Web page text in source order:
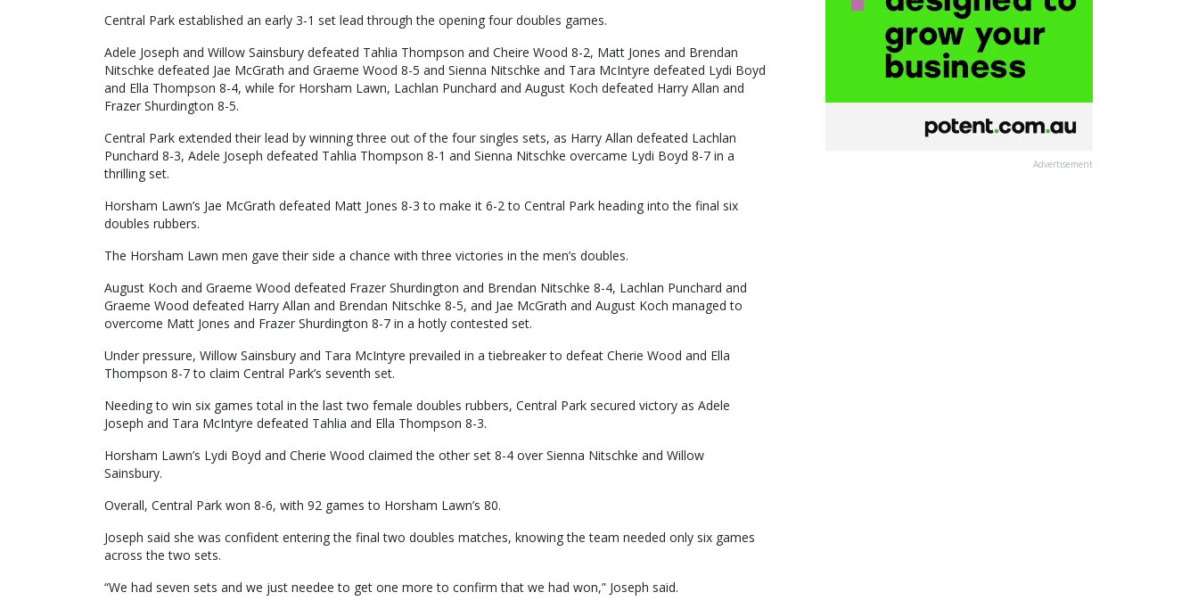
Central Park established an early 3-1 set lead through the opening four doubles games.
Adele Joseph and Willow Sainsbury defeated Tahlia Thompson and Cheire Wood 8-2, Matt Jones and Brendan
Nitschke defeated Jae McGrath and Graeme Wood 8-5 and Sienna Nitschke and Tara McIntyre defeated Lydi Boyd
and Ella Thompson 8-4, while for Horsham Lawn, Lachlan Punchard and August Koch defeated Harry Allan and
Frazer Shurdington 8-5.
Central Park extended their lead by winning three out of the four singles sets, as Harry Allan defeated Lachlan
Punchard 8-3, Adele Joseph defeated Tahlia Thompson 8-1 and Sienna Nitschke overcame Lydi Boyd 8-7 in a
thrilling set.
Horsham Lawn’s Jae McGrath defeated Matt Jones 8-3 to make it 6-2 to Central Park heading into the final six
doubles rubbers.
The Horsham Lawn men gave their side a chance with three victories in the men’s doubles.
August Koch and Graeme Wood defeated Frazer Shurdington and Brendan Nitschke 8-4, Lachlan Punchard and
Graeme Wood defeated Harry Allan and Brendan Nitschke 8-5, and Jae McGrath and August Koch managed to
overcome Matt Jones and Frazer Shurdington 8-7 in a hotly contested set.
Under pressure, Willow Sainsbury and Tara McIntyre prevailed in a tiebreaker to defeat Cherie Wood and Ella
Thompson 8-7 to claim Central Park’s seventh set.
Needing to win six games total in the last two female doubles rubbers, Central Park secured victory as Adele
Joseph and Tara McIntyre defeated Tahlia and Ella Thompson 8-3.
Horsham Lawn’s Lydi Boyd and Cherie Wood claimed the other set 8-4 over Sienna Nitschke and Willow
Sainsbury.
Overall, Central Park won 8-6, with 92 games to Horsham Lawn’s 80.
Joseph said she was confident entering the final two doubles matches, knowing the team needed only six games
across the two sets.
“We had seven sets and we just needee to get one more to confirm that we had won,” Joseph said.
Advertisement